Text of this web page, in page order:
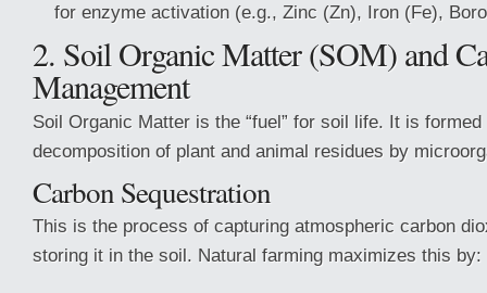
for enzyme activation (e.g., Zinc (Zn), Iron (Fe),
2. Soil Organic Matter (SOM) and
Management
Soil Organic Matter is the “fuel” for soil life. It is formed
decomposition of plant and animal residues by
Carbon Sequestration
This is the process of capturing atmospheric carbon
storing it in the soil. Natural farming maximizes this by: